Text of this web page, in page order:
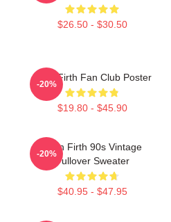
$26.50 - $30.50
Colin Firth Fan Club Poster
$19.80 - $45.90
-20%
Colin Firth 90s Vintage
Pullover Sweater
$40.95 - $47.95
-20%